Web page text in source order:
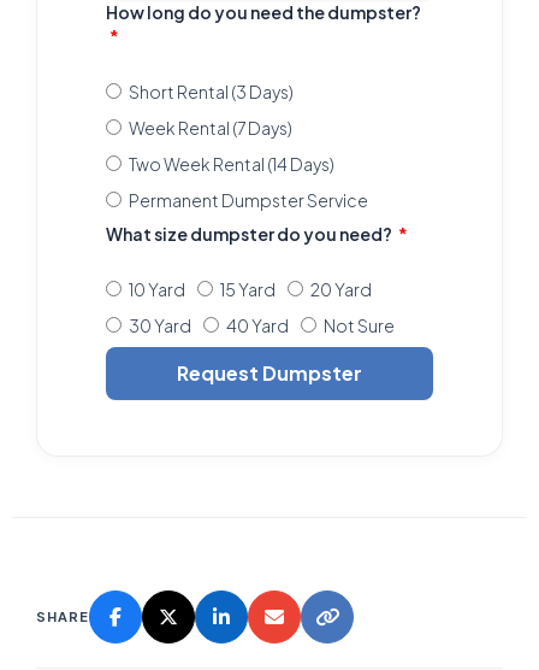
How long do you need the dumpster?
Short Rental (3 Days)
Week Rental (7 Days)
Two Week Rental (14 Days)
Permanent Dumpster Service
What size dumpster do you need?
10 Yard 15 Yard
20 Yard
30 Yard
40 Yard Not Sure
Request Dumpster
SHARE